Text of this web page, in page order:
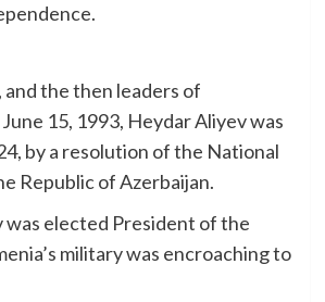
the then leaders of
15, 1993, Heydar Aliyev was
by a resolution of the National
Republic of Azerbaijan.
was elected President of the
military was encroaching to